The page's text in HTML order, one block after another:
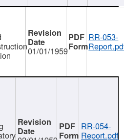
01/01/1959
RR-053-
RR-054-
Report.pdf